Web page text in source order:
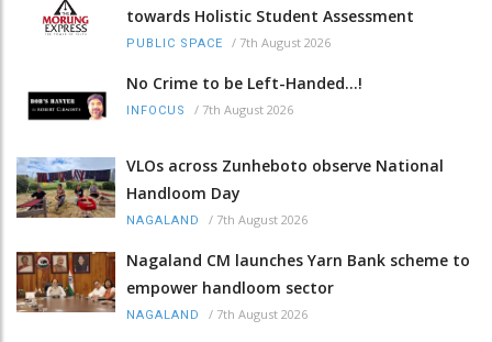
towards Holistic Student Assessment
PUBLIC SPACE / 7th August 2026
No Crime to be Left-Handed...!
INFOCUS / 7th August 2026
VLOs across Zunheboto observe National
Handloom Day
NAGALAND / 7th August 2026
Nagaland CM launches Yarn Bank scheme to
empower handloom sector
NAGALAND / 7th August 2026